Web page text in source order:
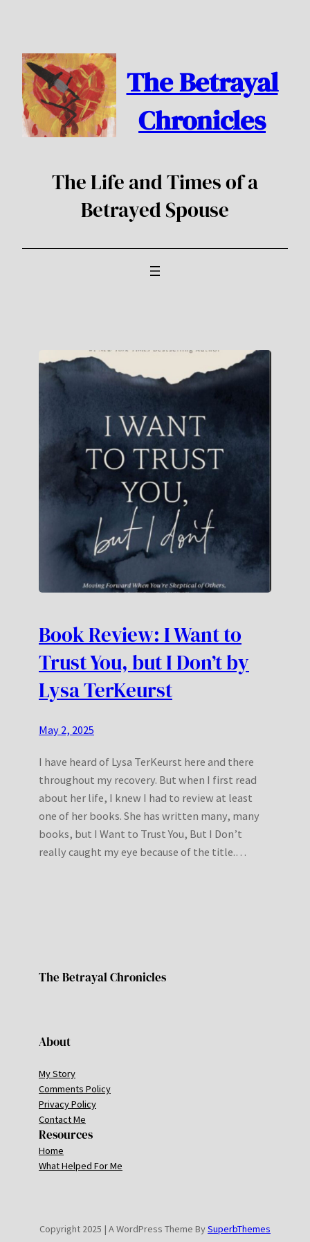
content
The Betrayal
Chronicles
The Life and Times of a
Betrayed Spouse
Book Review: I Want to
Trust You, but I Don’t by
Lysa TerKeurst
May 2, 2025
I have heard of Lysa TerKeurst here and there
throughout my recovery. But when I first read
about her life, I knew I had to review at least
one of her books. She has written many, many
books, but I Want to Trust You, But I Don’t
really caught my eye because of the title.…
The Betrayal Chronicles
About
My Story
Comments Policy
Privacy Policy
Contact Me
Resources
Home
What Helped For Me
Copyright 2025 | A WordPress Theme BySuperbThemes